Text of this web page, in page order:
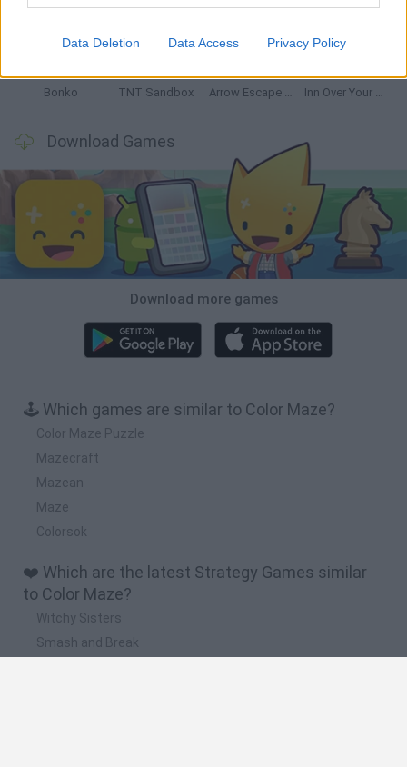
Data Deletion Data Access Privacy Policy
Bonko TNT Sandbox Arrow Escape Master Inn Over Your Head
Download Games
Download more games
🕹️ Which games are similar to Color Maze?
Color Maze Puzzle
Mazecraft
Mazean
Maze
Colorsok
❤️ Which are the latest Strategy Games similar
to Color Maze?
Witchy Sisters
Smash and Break